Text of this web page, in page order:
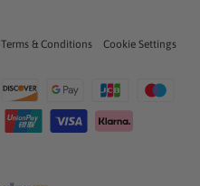
Terms & Conditions Cookie Settings